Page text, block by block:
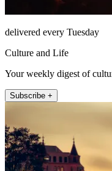
delivered every Tuesday
Culture and Life
Your weekly digest of
Subscribe +